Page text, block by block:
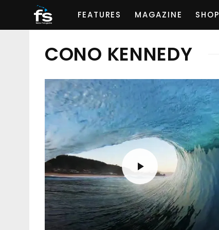
FEATURES MAGAZINE SHOP
CONO KENNEDY